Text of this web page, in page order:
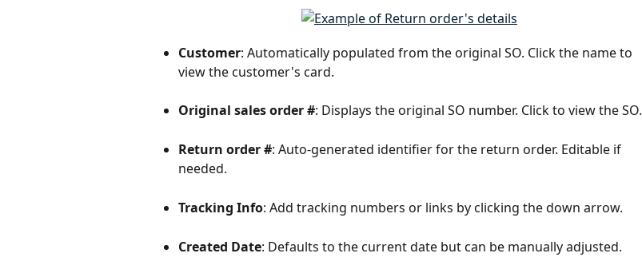
Customer: Automatically populated from the original SO. Click the name to
view the customer's card.
Original sales order #: Displays the original SO number. Click to view the SO.
Return order #: Auto-generated identifier for the return order. Editable if
needed.
Tracking Info: Add tracking numbers or links by clicking the down arrow.
Created Date: Defaults to the current date but can be manually adjusted.